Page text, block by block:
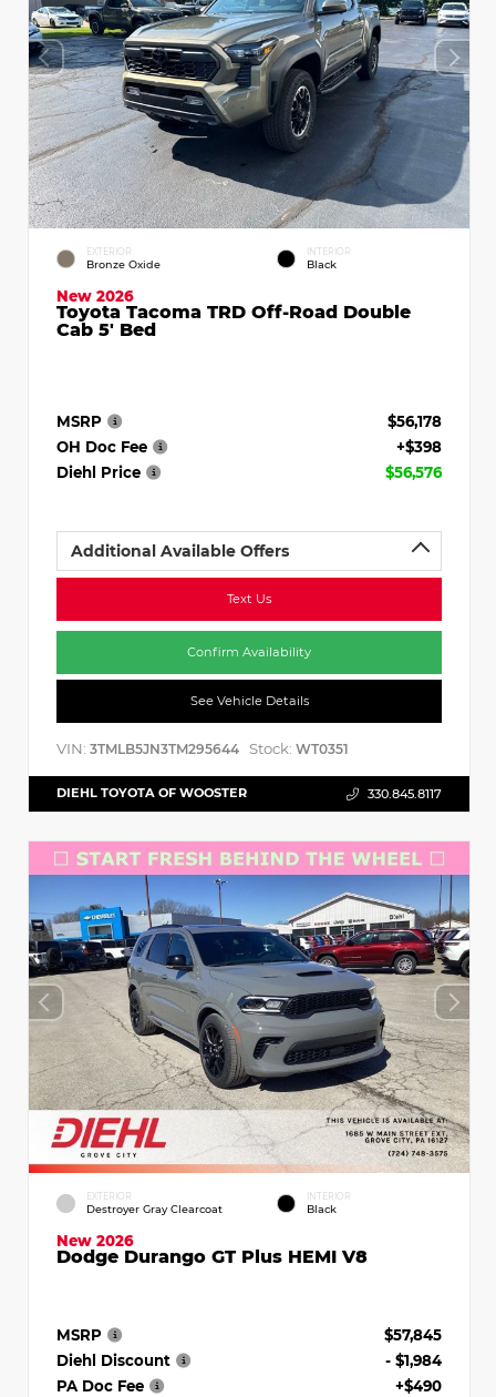
EXTERIOR
Bronze Oxide
INTERIOR
Black
New 2026
Toyota Tacoma TRD Off-Road Double
Cab 5' Bed
MSRP
$56,178
OH Doc Fee
+$398
Diehl Price
$56,576
Additional Available Offers
Text Us
Confirm Availability
See Vehicle Details
VIN: 3TMLB5JN3TM295644 Stock: WT0351
DIEHL TOYOTA OF WOOSTER 330.845.8117
EXTERIOR
Destroyer Gray Clearcoat
INTERIOR
Black
New 2026
Dodge Durango GT Plus HEMI V8
MSRP
$57,845
Diehl Discount
- $1,984
PA Doc Fee
+$490